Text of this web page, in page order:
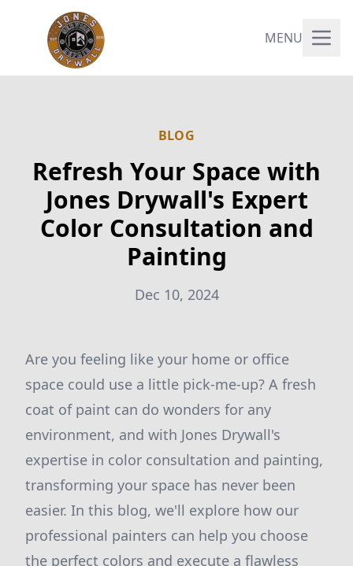
MENU
BLOG
Refresh Your Space with
Jones Drywall's Expert
Color Consultation and
Painting
Dec 10, 2024
Are you feeling like your home or office
space could use a little pick-me-up? A fresh
coat of paint can do wonders for any
environment, and with Jones Drywall's
expertise in color consultation and painting,
transforming your space has never been
easier. In this blog, we'll explore how our
professional painters can help you choose
the perfect colors and execute a flawless